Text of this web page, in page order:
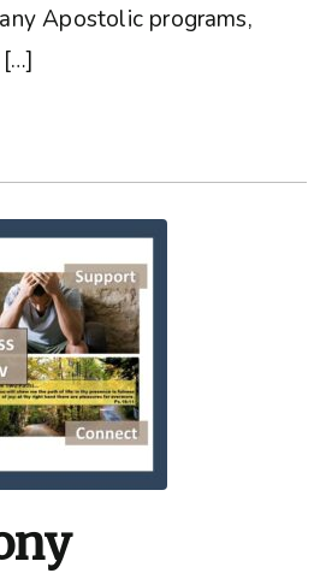
Apostolic programs,